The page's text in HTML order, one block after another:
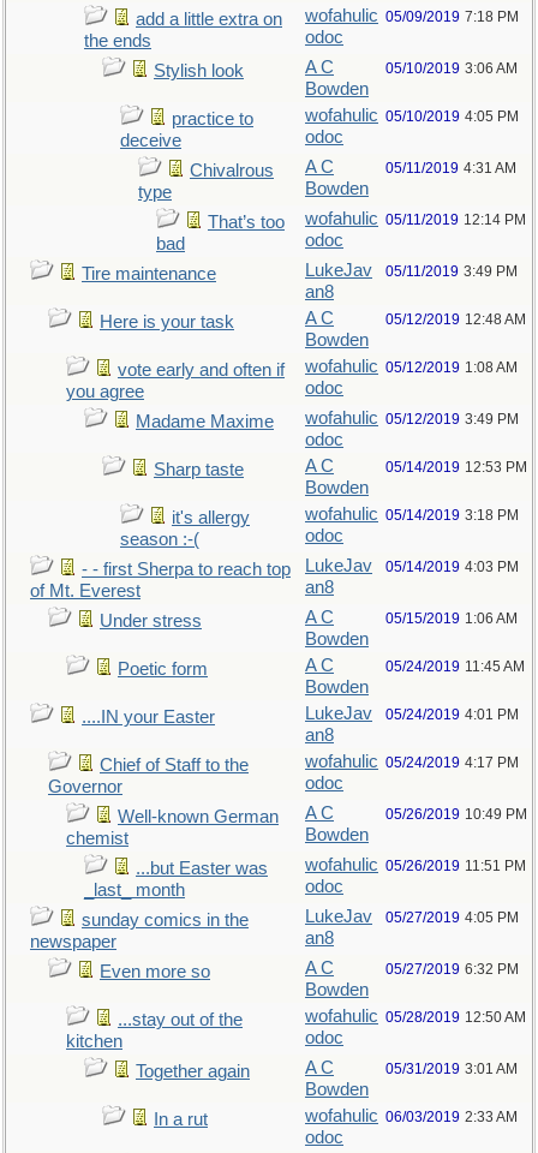
add a little extra on
the ends
wofahulic
odoc
05/09/2019 7:18 PM
Stylish look
A C
Bowden
05/10/2019 3:06 AM
practice to
deceive
wofahulic
odoc
05/10/2019 4:05 PM
Chivalrous
type
A C
Bowden
05/11/2019 4:31 AM
That’s too
bad
wofahulic
odoc
05/11/2019 12:14 PM
Tire maintenance
LukeJav
an8
05/11/2019 3:49 PM
Here is your task
A C
Bowden
05/12/2019 12:48 AM
vote early and often if
you agree
wofahulic
odoc
05/12/2019 1:08 AM
Madame Maxime
wofahulic
odoc
05/12/2019 3:49 PM
Sharp taste
A C
Bowden
05/14/2019 12:53 PM
it's allergy
season :-(
wofahulic
odoc
05/14/2019 3:18 PM
- - first Sherpa to reach top
of Mt. Everest
LukeJav
an8
05/14/2019 4:03 PM
Under stress
A C
Bowden
05/15/2019 1:06 AM
Poetic form
A C
Bowden
05/24/2019 11:45 AM
....IN your Easter
LukeJav
an8
05/24/2019 4:01 PM
Chief of Staff to the
Governor
wofahulic
odoc
05/24/2019 4:17 PM
Well-known German
chemist
A C
Bowden
05/26/2019 10:49 PM
...but Easter was
_last_ month
wofahulic
odoc
05/26/2019 11:51 PM
sunday comics in the
newspaper
LukeJav
an8
05/27/2019 4:05 PM
Even more so
A C
Bowden
05/27/2019 6:32 PM
...stay out of the
kitchen
wofahulic
odoc
05/28/2019 12:50 AM
Together again
A C
Bowden
05/31/2019 3:01 AM
In a rut
wofahulic
odoc
06/03/2019 2:33 AM